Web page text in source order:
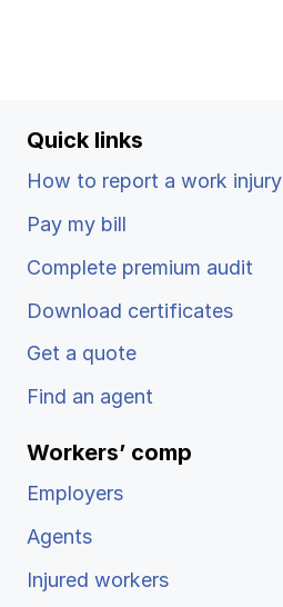
Quick links
How to report a work injury
Pay my bill
Complete premium audit
Download certificates
Get a quote
Find an agent
Workers’ comp
Employers
Agents
Injured workers